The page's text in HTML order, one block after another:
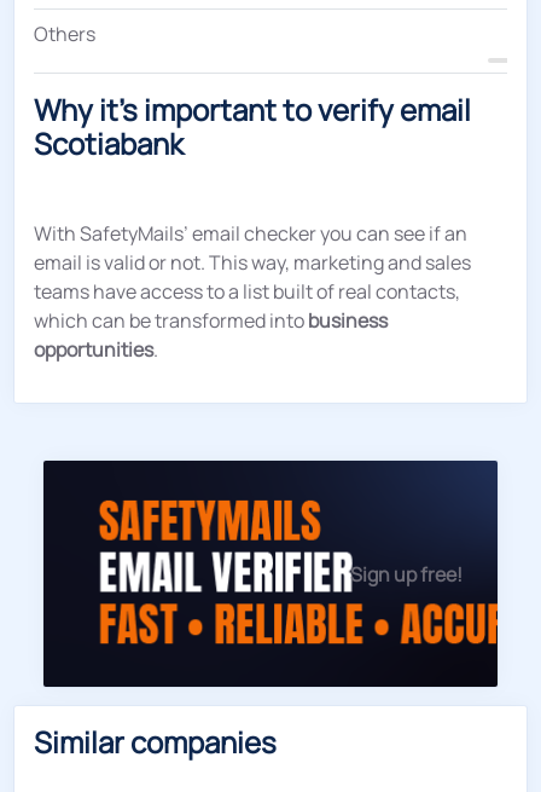
Others
Why it's important to verify email
Scotiabank
With SafetyMails’ email checker you can see if an
email is valid or not. This way, marketing and sales
teams have access to a list built of real contacts,
which can be transformed intobusiness
opportunities.
Sign up free!
Similar companies